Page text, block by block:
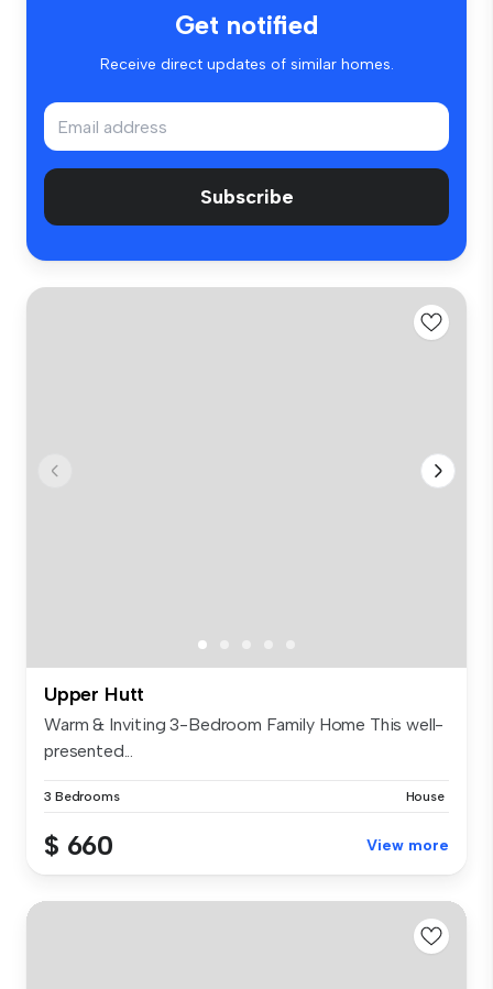
Get notified
Receive direct updates of similar homes.
Subscribe
Upper Hutt
Warm & Inviting 3-Bedroom Family Home This well-
presented...
3 Bedrooms House
$ 660 View more